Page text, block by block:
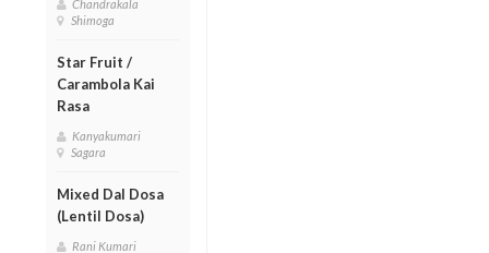
Chandrakala
Shimoga
Star Fruit /
Carambola Kai
Rasa
Kanyakumari
Sagara
Mixed Dal Dosa
(Lentil Dosa)
Rani Kumari